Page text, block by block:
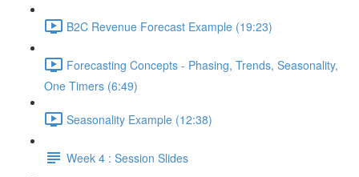
B2C Revenue Forecast Example (19:23)
Forecasting Concepts - Phasing, Trends, Seasonality,
One Timers (6:49)
Seasonality Example (12:38)
Week 4 : Session Slides